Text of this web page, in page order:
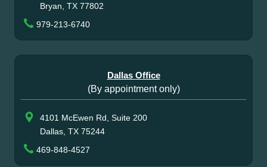
Bryan, TX 77802
979-213-6740
Dallas Office
(By appointment only)
4101 McEwen Rd, Suite 200
Dallas, TX 75244
469-848-4527